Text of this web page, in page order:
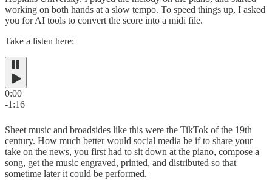
working on both hands at a slow tempo. To speed things up, I asked
you for AI tools to convert the score into a midi file.
Take a listen here:
0:00
-1:16
Sheet music and broadsides like this were the TikTok of the 19th
century. How much better would social media be if to share your
take on the news, you first had to sit down at the piano, compose a
song, get the music engraved, printed, and distributed so that
sometime later it could be performed.